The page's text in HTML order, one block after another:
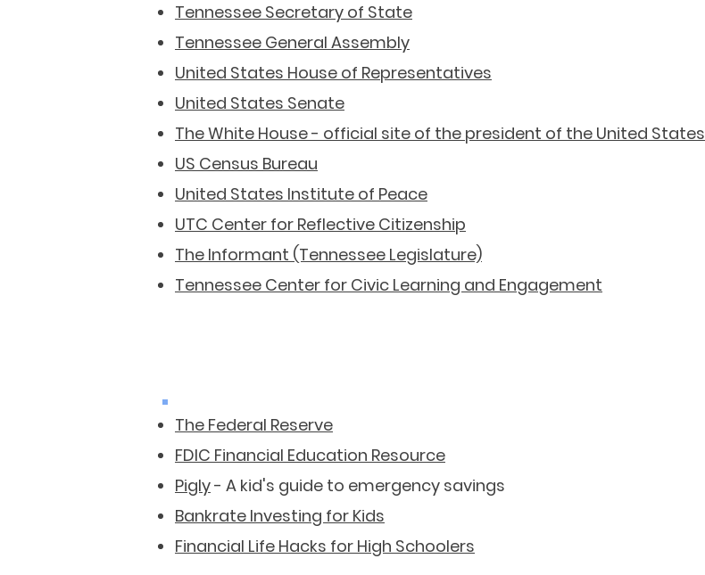
Tennessee Secretary of State
Tennessee General Assembly
United States House of Representatives
United States Senate
The White House - official site of the president of the United States
US Census Bureau
United States Institute of Peace
UTC Center for Reflective Citizenship
The Informant (Tennessee Legislature)
Tennessee Center for Civic Learning and Engagement
The Federal Reserve
FDIC Financial Education Resource
Pigly- A kid's guide to emergency savings
Bankrate Investing for Kids
Financial Life Hacks for High Schoolers